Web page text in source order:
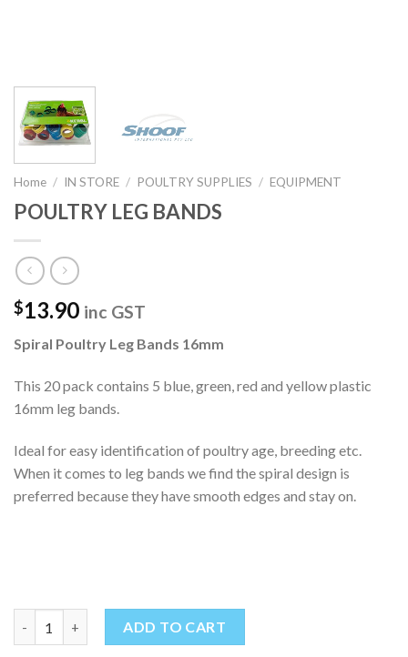
Home / IN STORE / POULTRY SUPPLIES / EQUIPMENT
POULTRY LEG BANDS
$13.90 inc GST
Spiral Poultry Leg Bands 16mm
This 20 pack contains 5 blue, green, red and yellow plastic
16mm leg bands.
Ideal for easy identification of poultry age, breeding etc.
When it comes to leg bands we find the spiral design is
preferred because they have smooth edges and stay on.
ADD TO CART